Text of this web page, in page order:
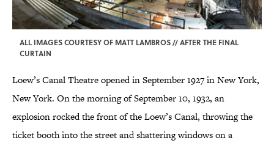
ALL IMAGES COURTESY OF MATT LAMBROS // AFTER THE FINAL
CURTAIN
Loew’s Canal Theatre opened in September 1927 in New York,
New York. On the morning of September 10, 1932, an
explosion rocked the front of the Loew’s Canal, throwing the
ticket booth into the street and shattering windows on a